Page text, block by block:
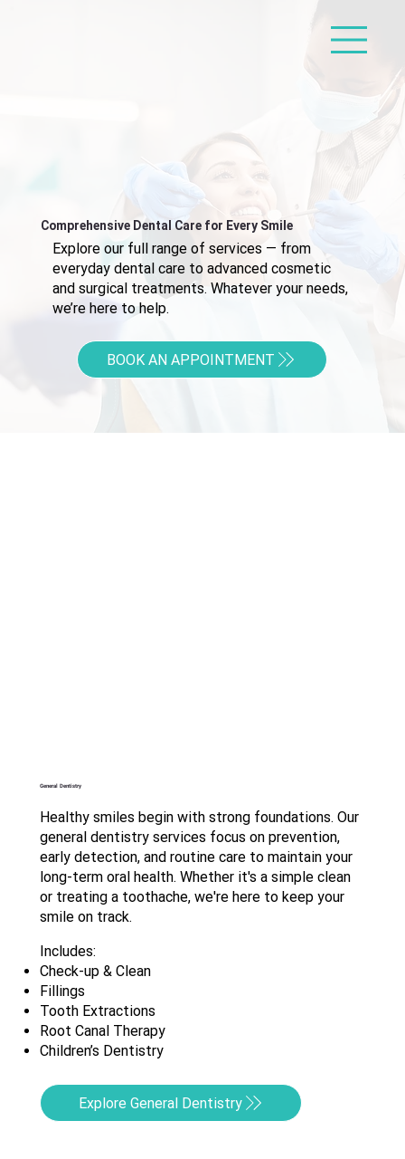
Comprehensive Dental Care for Every Smile
Explore our full range of services — from
everyday dental care to advanced cosmetic
and surgical treatments. Whatever your needs,
we’re here to help.
BOOK AN APPOINTMENT
General Dentistry
Healthy smiles begin with strong foundations. Our
general dentistry services focus on prevention,
early detection, and routine care to maintain your
long-term oral health. Whether it's a simple clean
or treating a toothache, we're here to keep your
smile on track.
Includes:
Check-up & Clean
Fillings
Tooth Extractions
Root Canal Therapy
Children’s Dentistry
Explore General Dentistry